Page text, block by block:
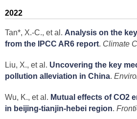
2022
Tan*, X.-C., et al. Analysis on the
from the IPCC AR6 report. Climate
Liu, X., et al. Uncovering the key
pollution alleviation in China.
Wu, K., et al. Mutual effects of CO2
in beijing-tianjin-hebei region.